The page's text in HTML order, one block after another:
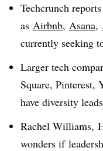
Techcrunch
as Airbnb, Asana,
currently seeking
Larger tech
Square, Pinterest,
have diversity
Rachel Williams,
wonders if